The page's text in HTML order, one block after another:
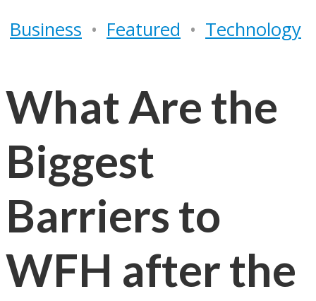
Business • Featured • Technology
What Are the
Biggest
Barriers to
WFH after the